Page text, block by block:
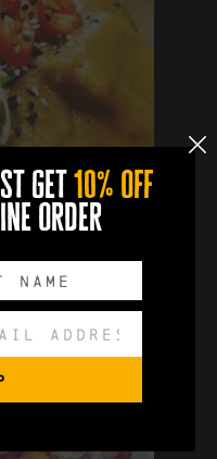
get10% off
order